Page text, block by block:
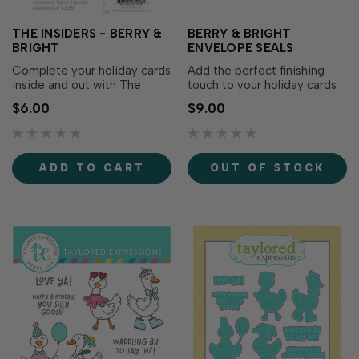
THE INSIDERS - BERRY &
BRIGHT
Complete your holiday cards
inside and out with The
Insiders - Berry & Bright!
These pre-printed
sentiment panels make it
easy to add a thoughtful
finishing touch to the inside
of your handmade cards
while perfectly coordinating
$6.00
ADD TO CART
BERRY & BRIGHT
ENVELOPE SEALS
Add the perfect finishing
touch to your holiday cards
and gift packaging with
Berry & Bright Envelope
Seals! Featuring the same
elegant greetings found in
the Berry & Bright Greetings
Split Stamp (included in the
Berry & Bright Cardmaking…
$9.00
OUT OF STOCK